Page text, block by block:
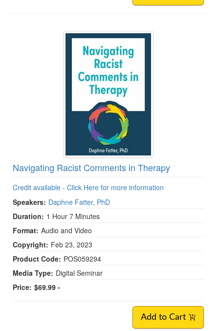
Navigating Racist Comments in Therapy
Credit available - Click Here for more information
Speakers: Daphne Fatter, PhD
Duration: 1 Hour 7 Minutes
Format: Audio and Video
Copyright: Feb 23, 2023
Product Code: POS059294
Media Type: Digital Seminar
Price: $69.99 -
Add to Cart